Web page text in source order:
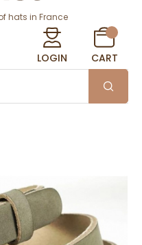
hats in France
LOGIN CART